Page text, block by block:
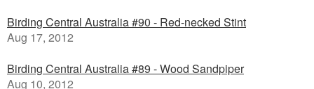
Birding Central Australia #90 - Red-necked Stint
Aug 17, 2012
Birding Central Australia #89 - Wood Sandpiper
Aug 10, 2012